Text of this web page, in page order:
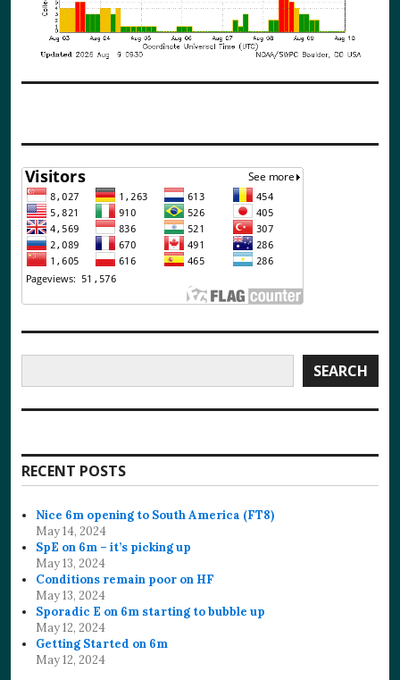
SEARCH
RECENT POSTS
Nice 6m opening to South America (FT8)
May 14, 2024
SpE on 6m – it’s picking up
May 13, 2024
Conditions remain poor on HF
May 13, 2024
Sporadic E on 6m starting to bubble up
May 12, 2024
Getting Started on 6m
May 12, 2024